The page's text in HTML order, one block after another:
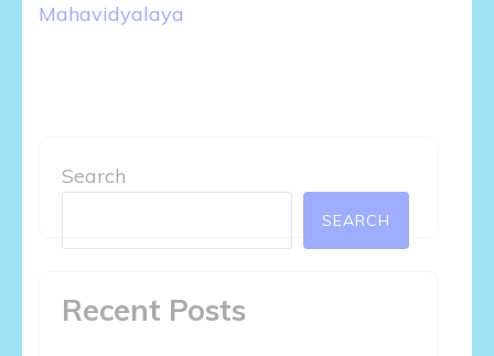
Mahavidyalaya
Search
SEARCH
Recent Posts